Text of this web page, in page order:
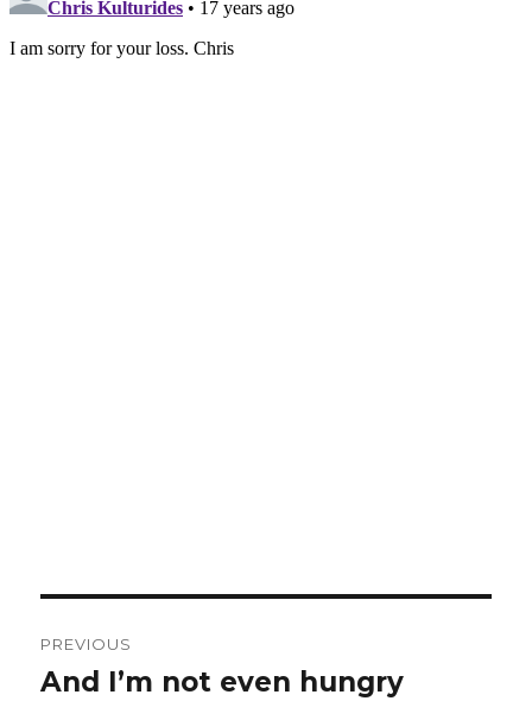
navigation
PREVIOUS
Previous
And I’m not even hungry